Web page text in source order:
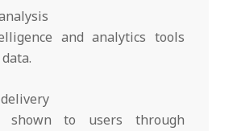
and analytics tools
shown to users through